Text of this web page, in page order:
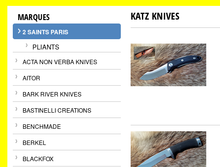
MARQUES
2 SAINTS PARIS
PLIANTS
ACTA NON VERBA KNIVES
AITOR
BARK RIVER KNIVES
BASTINELLI CREATIONS
BENCHMADE
BERKEL
BLACKFOX
KATZ KNIVES